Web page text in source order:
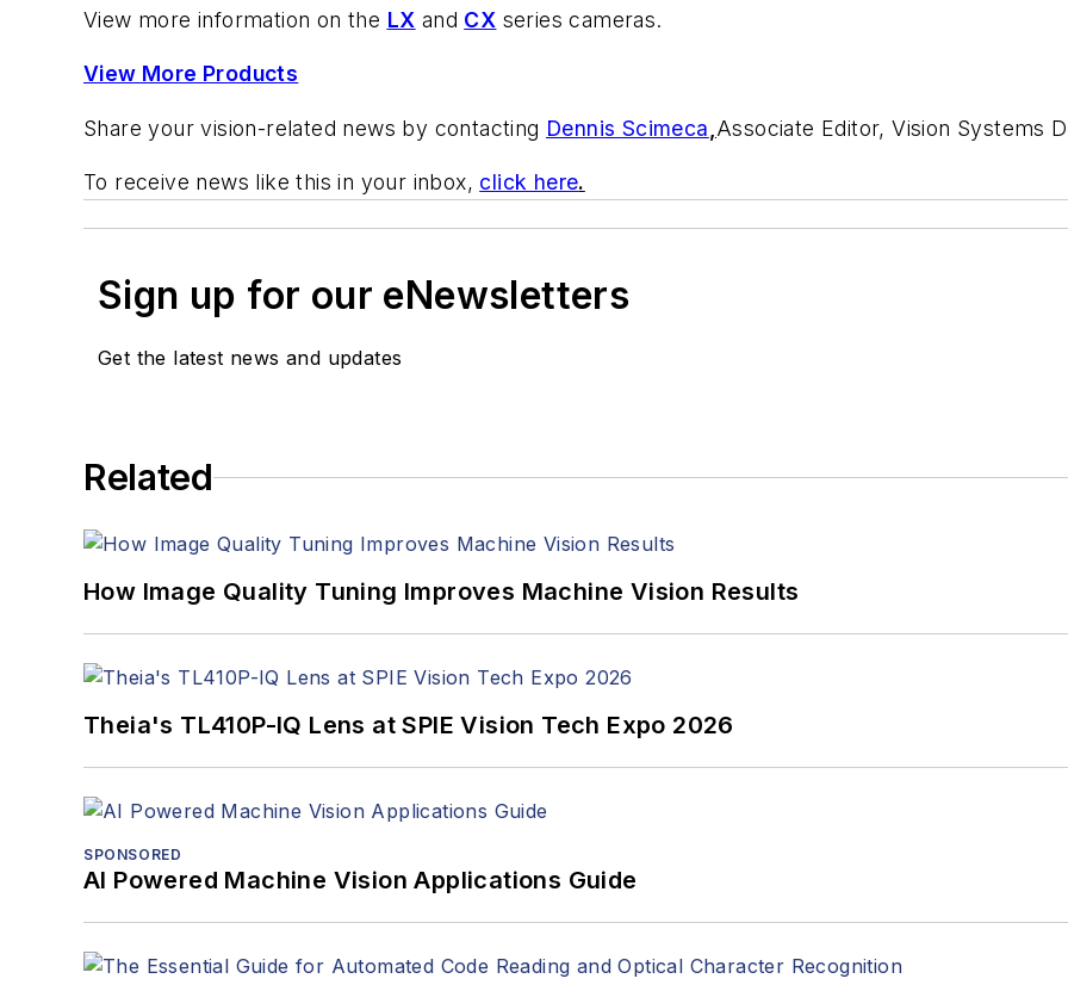
View more information on the LX and CX series cameras.
View More Products
Share your vision-related news by contacting Dennis Scimeca Associate Editor, Vision Systems
To receive news like this in your inbox, click here.
Sign up for our eNewsletters
Get the latest news and updates
Related
How Image Quality Tuning Improves Machine Vision Results
Theia's TL410P-IQ Lens at SPIE Vision Tech Expo 2026
SPONSORED
AI Powered Machine Vision Applications Guide